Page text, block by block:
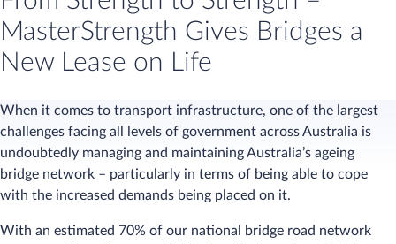
MasterStrength Gives Bridges a
New Lease on Life
When it comes to transport infrastructure, one of the largest
challenges facing all levels of government across Australia is
undoubtedly managing and maintaining Australia’s ageing
bridge network – particularly in terms of being able to cope
with the increased demands being placed on it.
With an estimated 70% of our national bridge road network